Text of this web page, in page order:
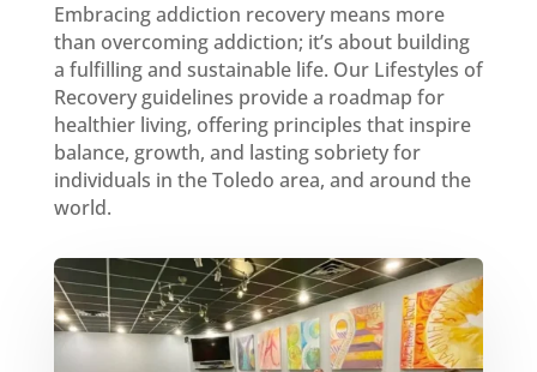
Embracing addiction recovery means more
than overcoming addiction; it’s about building
a fulfilling and sustainable life. Our Lifestyles of
Recovery guidelines provide a roadmap for
healthier living, offering principles that inspire
balance, growth, and lasting sobriety for
individuals in the Toledo area, and around the
world.